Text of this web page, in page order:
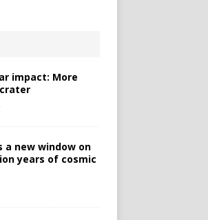
impact: More
a new window on
years of cosmic